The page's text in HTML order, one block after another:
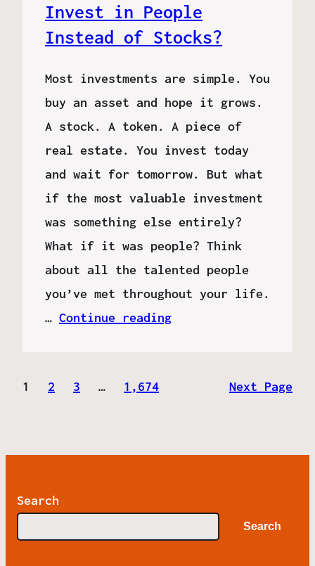
Invest in People
Instead of Stocks?
Most investments are simple. You
buy an asset and hope it grows.
A stock. A token. A piece of
real estate. You invest today
and wait for tomorrow. But what
if the most valuable investment
was something else entirely?
What if it was people? Think
about all the talented people
you’ve met throughout your life.
… Continue reading
1 2 3 … 1,674 Next Page
Search
Search